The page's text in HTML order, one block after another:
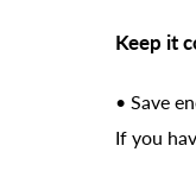
Keep it
• Save
If you